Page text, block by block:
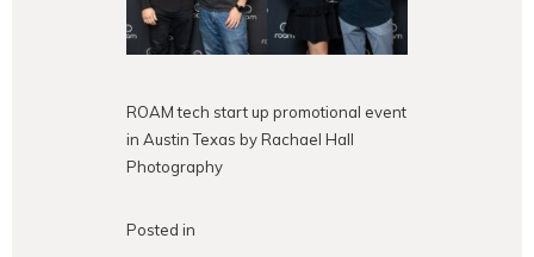
ROAM tech start up promotional event
in Austin Texas by Rachael Hall
Photography
Posted in